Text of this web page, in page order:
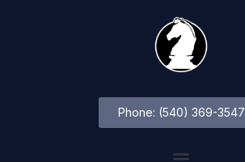
Phone: (540) 369-3547